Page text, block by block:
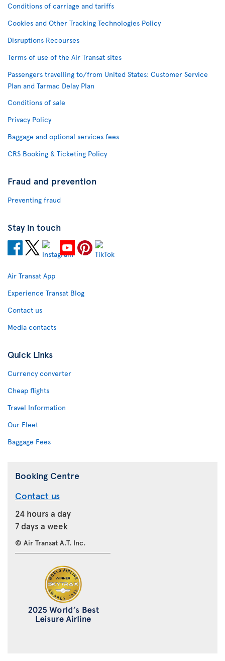
Conditions of carriage and tariffs
Cookies and Other Tracking Technologies Policy
Disruptions Recourses
Terms of use of the Air Transat sites
Passengers travelling to/from United States: Customer Service
Plan and Tarmac Delay Plan
Conditions of sale
Privacy Policy
Baggage and optional services fees
CRS Booking & Ticketing Policy
Fraud and prevention
Preventing fraud
Stay in touch
Air Transat App
Experience Transat Blog
Contact us
Media contacts
Quick Links
Currency converter
Cheap flights
Travel Information
Our Fleet
Baggage Fees
Booking Centre
Contact us
24 hours a day
7 days a week
© Air Transat A.T. Inc.